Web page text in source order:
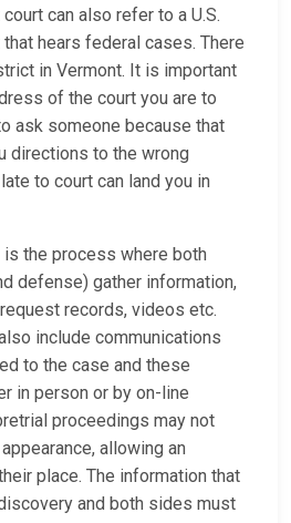
can also refer to a U.S.
hears federal cases. There
in Vermont. It is important
of the court you are to
ask someone because that
directions to the wrong
to court can land you in
is the process where both
defense) gather information,
records, videos etc.
include communications
to the case and these
in person or by on-line
proceedings may not
allowing an
place. The information that
and both sides must